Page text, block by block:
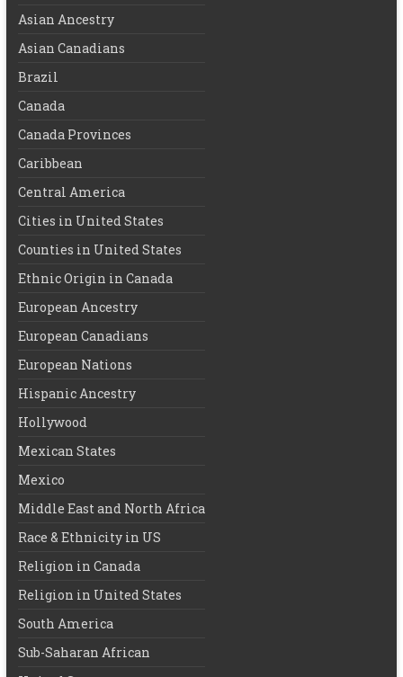
Asian Ancestry
Asian Canadians
Brazil
Canada
Canada Provinces
Caribbean
Central America
Cities in United States
Counties in United States
Ethnic Origin in Canada
European Ancestry
European Canadians
European Nations
Hispanic Ancestry
Hollywood
Mexican States
Mexico
Middle East and North Africa
Race & Ethnicity in US
Religion in Canada
Religion in United States
South America
Sub-Saharan African